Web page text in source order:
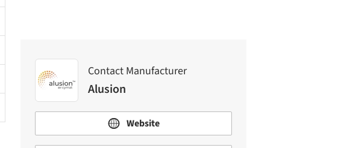
Contact Manufacturer
Alusion
Website